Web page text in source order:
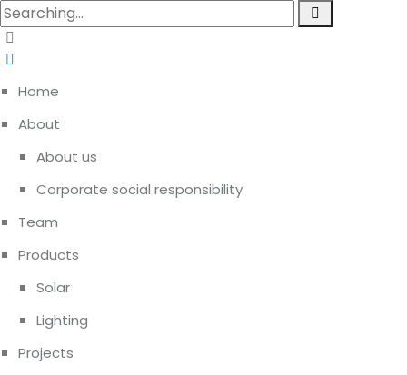
Home
About
About us
Corporate social responsibility
Team
Products
Solar
Lighting
Projects